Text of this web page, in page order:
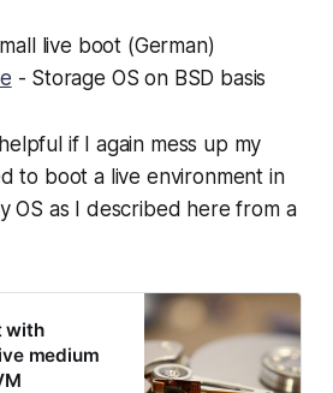
live boot (German)
- Storage OS on BSD basis
if I again mess up my
to boot a live environment in
OS as I described here from a
with
medium